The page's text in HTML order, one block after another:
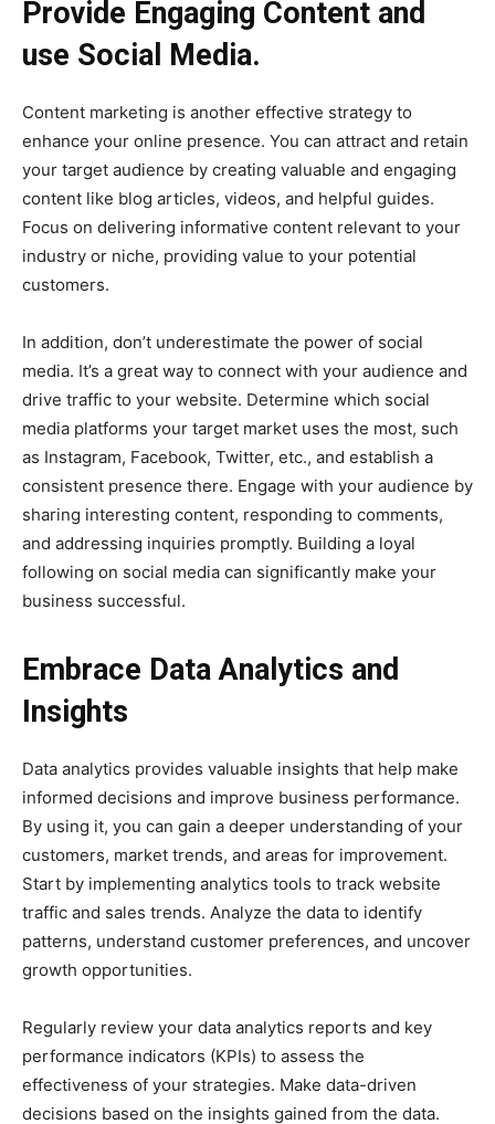
Provide Engaging Content and
use Social Media.
Content marketing is another effective strategy to
enhance your online presence. You can attract and retain
your target audience by creating valuable and engaging
content like blog articles, videos, and helpful guides.
Focus on delivering informative content relevant to your
industry or niche, providing value to your potential
customers.
In addition, don’t underestimate the power of social
media. It’s a great way to connect with your audience and
drive traffic to your website. Determine which social
media platforms your target market uses the most, such
as Instagram, Facebook, Twitter, etc., and establish a
consistent presence there. Engage with your audience by
sharing interesting content, responding to comments,
and addressing inquiries promptly. Building a loyal
following on social media can significantly make your
business successful.
Embrace Data Analytics and
Insights
Data analytics provides valuable insights that help make
informed decisions and improve business performance.
By using it, you can gain a deeper understanding of your
customers, market trends, and areas for improvement.
Start by implementing analytics tools to track website
traffic and sales trends. Analyze the data to identify
patterns, understand customer preferences, and uncover
growth opportunities.
Regularly review your data analytics reports and key
performance indicators (KPIs) to assess the
effectiveness of your strategies. Make data-driven
decisions based on the insights gained from the data.